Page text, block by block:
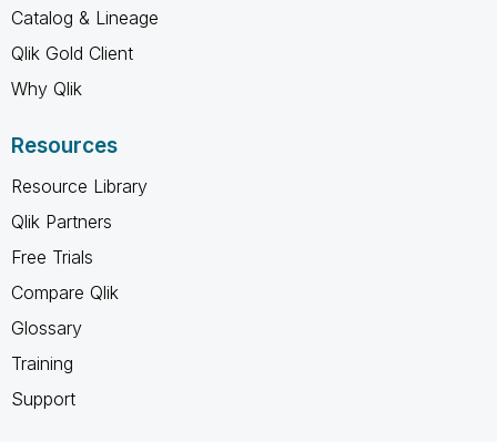
Catalog & Lineage
Qlik Gold Client
Why Qlik
Resources
Resource Library
Qlik Partners
Free Trials
Compare Qlik
Glossary
Training
Support